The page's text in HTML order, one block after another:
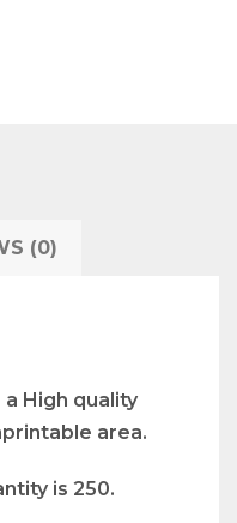
(0)
High quality
area.
is 250.